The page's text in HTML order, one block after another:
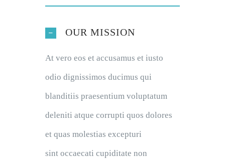
OUR MISSION
At vero eos et accusamus et iusto
odio dignissimos ducimus qui
blanditiis praesentium voluptatum
deleniti atque corrupti quos dolores
et quas molestias excepturi
sint occaecati cupiditate non